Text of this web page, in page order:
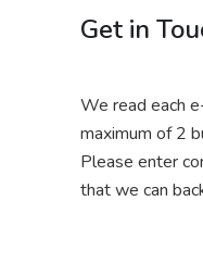
Get in
We read each
maximum of 2
Please enter
that we can